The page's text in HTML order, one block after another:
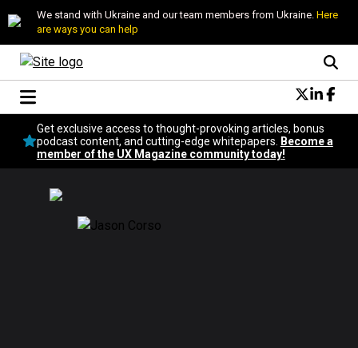
We stand with Ukraine and our team members from Ukraine. Here
are ways you can help
Conversational Design
Neuroscience
Podcast
Get exclusive access to thought-provoking articles, bonus
podcast content, and cutting-edge whitepapers.
Become a
member of the UX Magazine community today!